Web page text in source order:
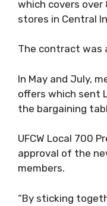
which covers
stores in Central
The contract was
In May and July,
offers which sent
the bargaining
UFCW Local 700
approval of the
members.
“By sticking